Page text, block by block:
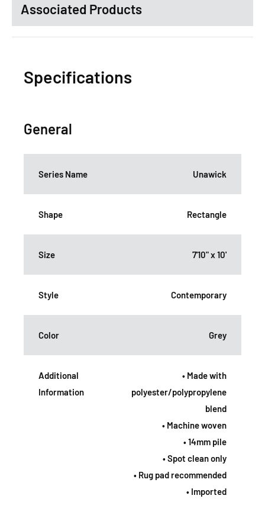
Associated Products
Specifications
General
Series Name Unawick
Shape Rectangle
Size 7'10" x 10'
Style Contemporary
Color Grey
Additional
Information
• Made with
polyester/polypropylene
blend
• Machine woven
• 14mm pile
• Spot clean only
• Rug pad recommended
• Imported